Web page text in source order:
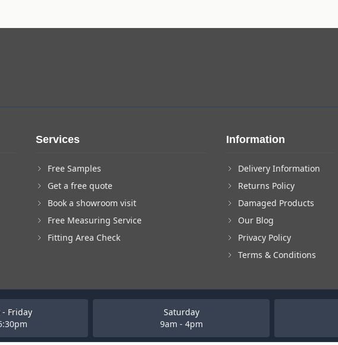
Services
Free Samples
Get a free quote
Book a showroom visit
Free Measuring Service
Fitting Area Check
Information
Delivery Information
Returns Policy
Damaged Products
Our Blog
Privacy Policy
Terms & Conditions
Friday
Saturday
9am - 4pm